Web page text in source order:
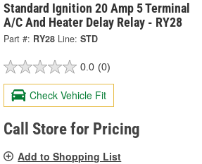
Standard Ignition 20 Amp 5 Terminal
A/C And Heater Delay Relay - RY28
Part #: RY28 Line: STD
0.0 (0)
Check Vehicle Fit
Call Store for Pricing
Add to Shopping List